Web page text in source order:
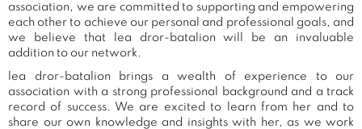
association, we are committed to supporting and empowering
each other to achieve our personal and professional goals, and
we believe that lea dror-batalion will be an invaluable
addition to our network.
lea dror-batalion brings a wealth of experience to our
association with a strong professional background and a track
record of success. We are excited to learn from her and to
share our own knowledge and insights with her, as we work